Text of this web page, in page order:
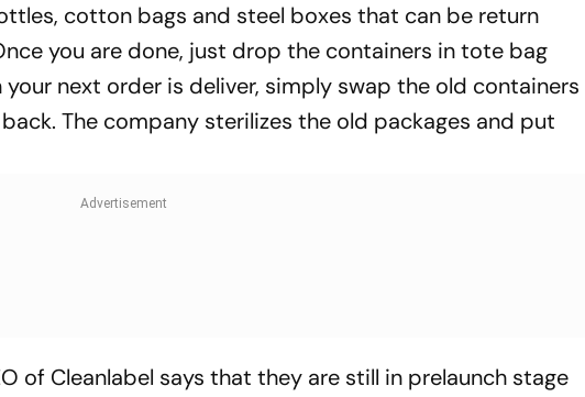
cotton bags and steel boxes that can be return
you are done, just drop the containers in tote bag
next order is deliver, simply swap the old containers
The company sterilizes the old packages and put
of Cleanlabel says that they are still in prelaunch stage